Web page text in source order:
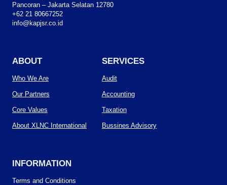
Pancoran – Jakarta Selatan 12780
+62 21 80667252
info@kapjsr.co.id
ABOUT
Who We Are
Our Partners
Core Values
About XLNC International
SERVICES
Audit
Accounting
Taxation
Bussines Advisory
INFORMATION
Terms and Conditions